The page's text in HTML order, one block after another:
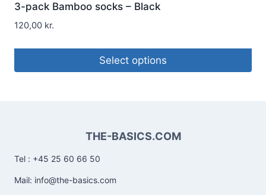
3-pack Bamboo socks – Black
120,00 kr.
Select options
THE-BASICS.COM
Tel : +45 25 60 66 50
Mail: info@the-basics.com